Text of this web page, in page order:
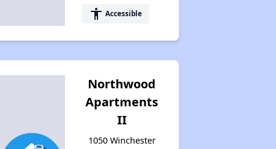
accessibility Accessible
Northwood
Apartments
II
1050 Winchester